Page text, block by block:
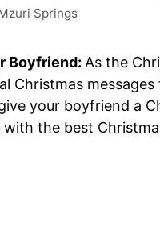
Springs
Boyfriend: As the
Christmas
your boyfriend a
the best